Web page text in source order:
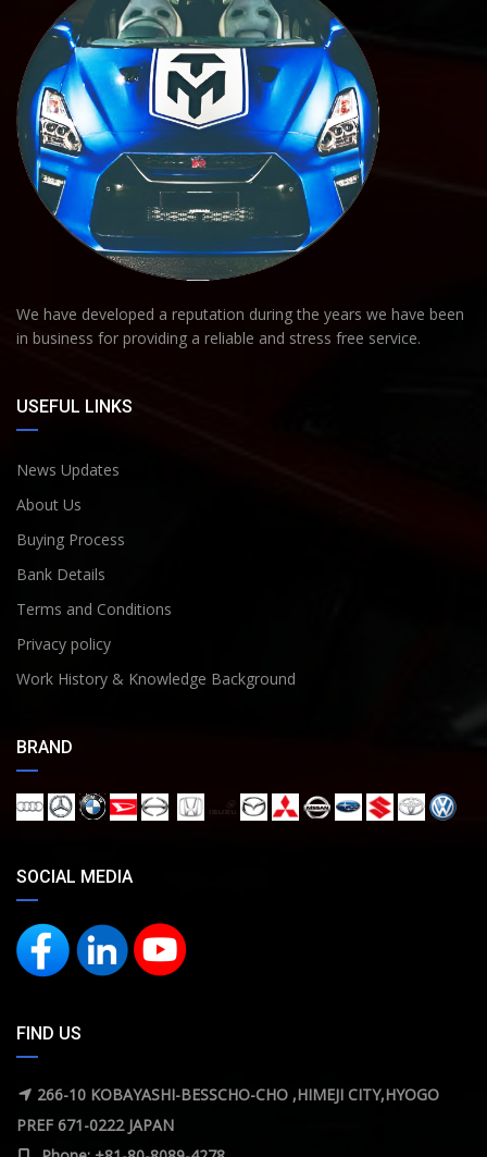
We have developed a reputation during the years we have been
in business for providing a reliable and stress free service.
USEFUL LINKS
News Updates
About Us
Buying Process
Bank Details
Terms and Conditions
Privacy policy
Work History & Knowledge Background
BRAND
SOCIAL MEDIA
FIND US
266-10 KOBAYASHI-BESSCHO-CHO ,HIMEJI CITY,HYOGO
PREF 671-0222 JAPAN